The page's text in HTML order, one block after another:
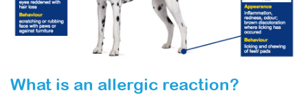
What is an allergic reaction?